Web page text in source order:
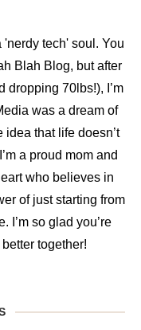
'nerdy tech' soul. You
Blah Blog, but after
dropping 70lbs!), I’m
was a dream of
that life doesn’t
a proud mom and
who believes in
of just starting from
I’m so glad you’re
together!